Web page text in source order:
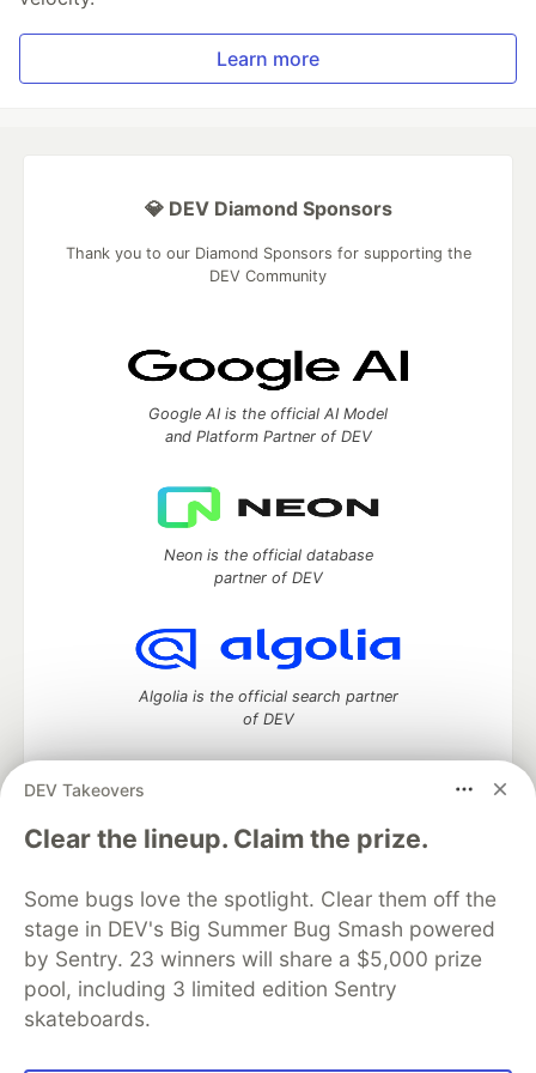
Learn more
DEV Takeovers
Clear the lineup. Claim the prize.
Some bugs love the spotlight. Clear them off the
stage in DEV's Big Summer Bug Smash powered
by Sentry. 23 winners will share a $5,000 prize
pool, including 3 limited edition Sentry
skateboards.
💎 DEV Diamond Sponsors
Thank you to our Diamond Sponsors for supporting the
DEV Community
Google AI is the official AI Model
and Platform Partner of DEV
Neon is the official database
partner of DEV
Algolia is the official search partner
of DEV
DEV Community— A space to discuss and keep up software
development and manage your software career
DEV Education Tracks
DEV Help
Advertise on DEV
Organization Accounts
DEV Showcase About
Contact
Free Postgres Database
DEV Shop
MLH
Code of Conduct
Privacy Policy
Terms of Use
Built on
Forem — the software that powers
and other inclusive communities.